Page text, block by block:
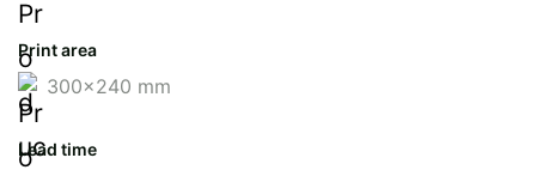
Print area
300x240 mm
Lead time